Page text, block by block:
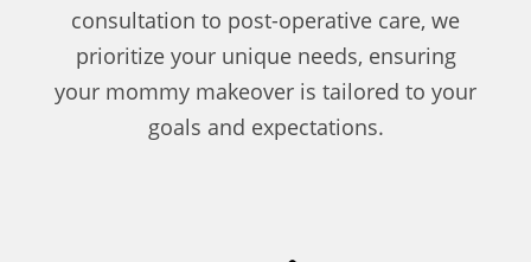
consultation to post-operative care, we
prioritize your unique needs, ensuring
your mommy makeover is tailored to your
goals and expectations.